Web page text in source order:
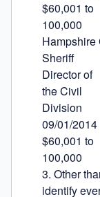
$60,001 to
100,000
Hampshire
Sheriff
Director of
the Civil
Division
09/01/2014
$60,001 to
100,000
3. Other
identify